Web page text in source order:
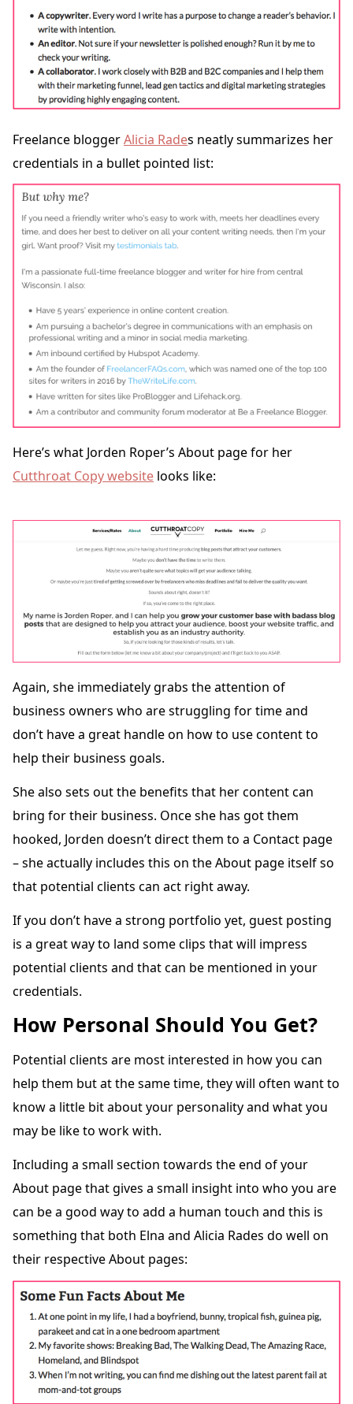
Freelance bloggerAlicia Rades neatly summarizes her
credentials in a bullet pointed list:
Here’s what Jorden Roper’s About page for her
Cutthroat Copy website looks like:
Again, she immediately grabs the attention of
business owners who are struggling for time and
don’t have a great handle on how to use content to
help their business goals.
She also sets out the benefits that her content can
bring for their business. Once she has got them
hooked, Jorden doesn’t direct them to a Contact page
– she actually includes this on the About page itself so
that potential clients can act right away.
If you don’t have a strong portfolio yet, guest posting
is a great way to land some clips that will impress
potential clients and that can be mentioned in your
credentials.
How Personal Should You Get?
Potential clients are most interested in how you can
help them but at the same time, they will often want to
know a little bit about your personality and what you
may be like to work with.
Including a small section towards the end of your
About page that gives a small insight into who you are
can be a good way to add a human touch and this is
something that both Elna and Alicia Rades do well on
their respective About pages: